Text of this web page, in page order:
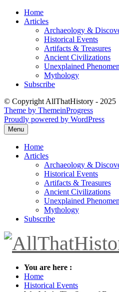
Skip
Home
Articles
Archaeology &
Historical Events
Artifacts & Treasures
Ancient Civilizations
Unexplained
Mythology
Subscribe
© Copyright AllThatHistory - 2025
Theme by ThemeinProgress
Proudly powered by WordPress
Menu
Home
Articles
Archaeology &
Historical Events
Artifacts & Treasures
Ancient Civilizations
Unexplained
Mythology
Subscribe
You are here :
Home
Historical Events